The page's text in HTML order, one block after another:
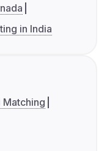
in India
Matching